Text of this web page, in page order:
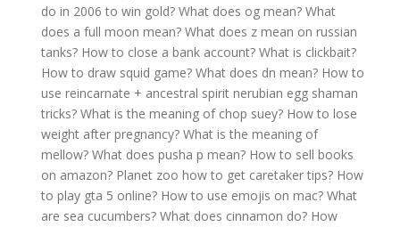
do in 2006 to win gold? What does og mean? What
does a full moon mean? What does z mean on russian
tanks? How to close a bank account? What is clickbait?
How to draw squid game? What does dn mean? How to
use reincarnate + ancestral spirit nerubian egg shaman
tricks? What is the meaning of chop suey? How to lose
weight after pregnancy? What is the meaning of
mellow? What does pusha p mean? How to sell books
on amazon? Planet zoo how to get caretaker tips? How
to play gta 5 online? How to use emojis on mac? What
are sea cucumbers? What does cinnamon do? How